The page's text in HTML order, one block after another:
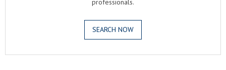
professionals.
SEARCH NOW